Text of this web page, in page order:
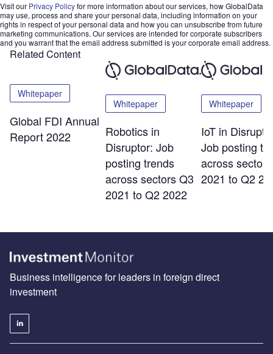
Visit our Privacy Policyfor more information about our services, how GlobalData
may use, process and share your personal data, including information on your
rights in respect of your personal data and how you can unsubscribe from future
marketing communications. Our services are intended for corporate subscribers
and you warrant that the email address submitted is your corporate email address.
Related Content
Whitepaper
Global FDI Annual
Report 2022
Whitepaper
Robotics in
Disruptor: Job
posting trends
across sectors Q3
2021 to Q2 2022
Whitepaper
IoT in
Job posting
across
2021 to Q2
Business intelligence for leaders in foreign direct
investment